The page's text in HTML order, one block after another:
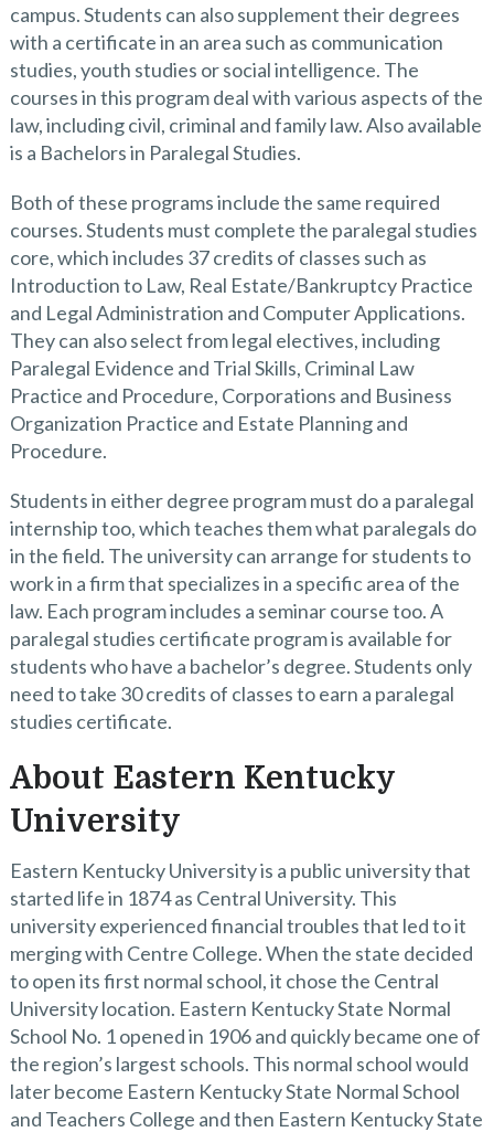
campus. Students can also supplement their degrees
with a certificate in an area such as communication
studies, youth studies or social intelligence. The
courses in this program deal with various aspects of the
law, including civil, criminal and family law. Also available
is a Bachelors in Paralegal Studies.
Both of these programs include the same required
courses. Students must complete the paralegal studies
core, which includes 37 credits of classes such as
Introduction to Law, Real Estate/Bankruptcy Practice
and Legal Administration and Computer Applications.
They can also select from legal electives, including
Paralegal Evidence and Trial Skills, Criminal Law
Practice and Procedure, Corporations and Business
Organization Practice and Estate Planning and
Procedure.
Students in either degree program must do a paralegal
internship too, which teaches them what paralegals do
in the field. The university can arrange for students to
work in a firm that specializes in a specific area of the
law. Each program includes a seminar course too. A
paralegal studies certificate program is available for
students who have a bachelor’s degree. Students only
need to take 30 credits of classes to earn a paralegal
studies certificate.
About Eastern Kentucky
University
Eastern Kentucky University is a public university that
started life in 1874 as Central University. This
university experienced financial troubles that led to it
merging with Centre College. When the state decided
to open its first normal school, it chose the Central
University location. Eastern Kentucky State Normal
School No. 1 opened in 1906 and quickly became one of
the region’s largest schools. This normal school would
later become Eastern Kentucky State Normal School
and Teachers College and then Eastern Kentucky State